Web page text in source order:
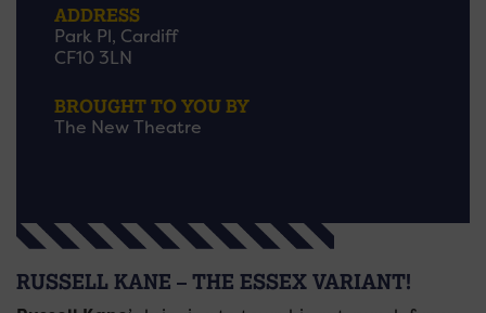
ADDRESS
Park Pl, Cardiff
CF10 3LN
BROUGHT TO YOU BY
The New Theatre
RUSSELL KANE – THE ESSEX VARIANT!